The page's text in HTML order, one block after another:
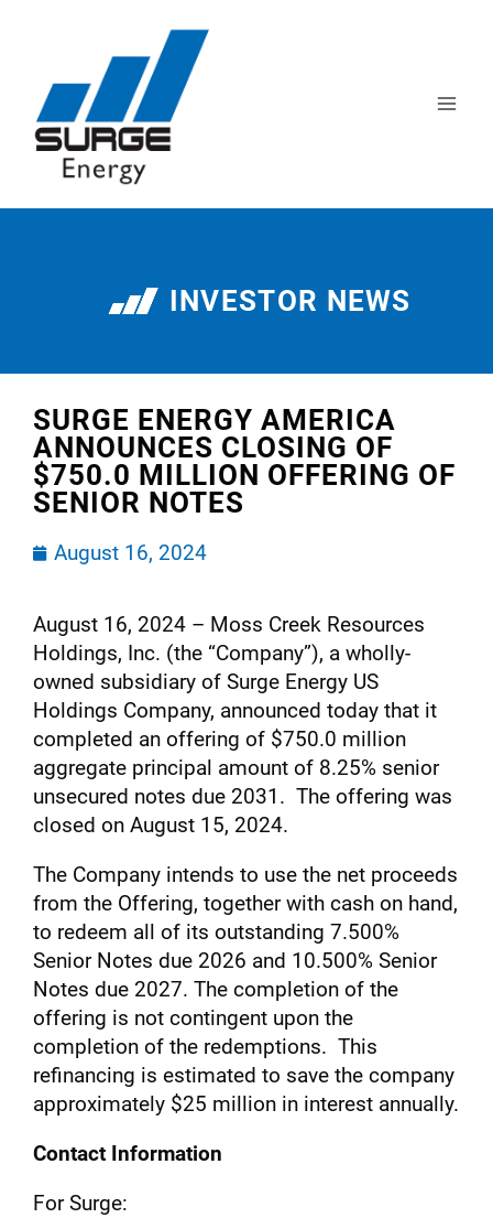
INVESTOR NEWS
SURGE ENERGY AMERICA
ANNOUNCES CLOSING OF
$750.0 MILLION OFFERING OF
SENIOR NOTES
August 16, 2024
August 16, 2024 – Moss Creek Resources
Holdings, Inc. (the “Company”), a wholly-
owned subsidiary of Surge Energy US
Holdings Company, announced today that it
completed an offering of $750.0 million
aggregate principal amount of 8.25% senior
unsecured notes due 2031. The offering was
closed on August 15, 2024.
The Company intends to use the net proceeds
from the Offering, together with cash on hand,
to redeem all of its outstanding 7.500%
Senior Notes due 2026 and 10.500% Senior
Notes due 2027. The completion of the
offering is not contingent upon the
completion of the redemptions. This
refinancing is estimated to save the company
approximately $25 million in interest annually.
Contact Information
For Surge: